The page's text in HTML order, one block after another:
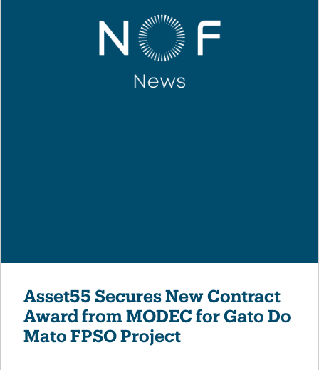
Asset55 Secures New Contract
Award from MODEC for Gato Do
Mato FPSO Project